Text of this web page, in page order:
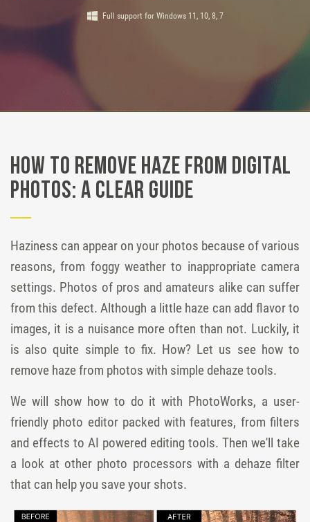
Full support for Windows 11, 10, 8, 7
How to Remove Haze from Digital
Photos: a Clear Guide
Haziness can appear on your photos because of various
reasons, from foggy weather to inappropriate camera
settings. Photos of pros and amateurs alike can suffer
from this defect. Although a little haze can add flavor to
images, it is a nuisance more often than not. Luckily, it
is also quite simple to fix. How? Let us see how to
remove haze from photos with simple dehaze tools.
We will show how to do it with PhotoWorks, a user-
friendly photo editor packed with features, from filters
and effects to AI powered editing tools. Then we'll take
a look at other photo processors with a dehaze filter
that can help you save your shots.